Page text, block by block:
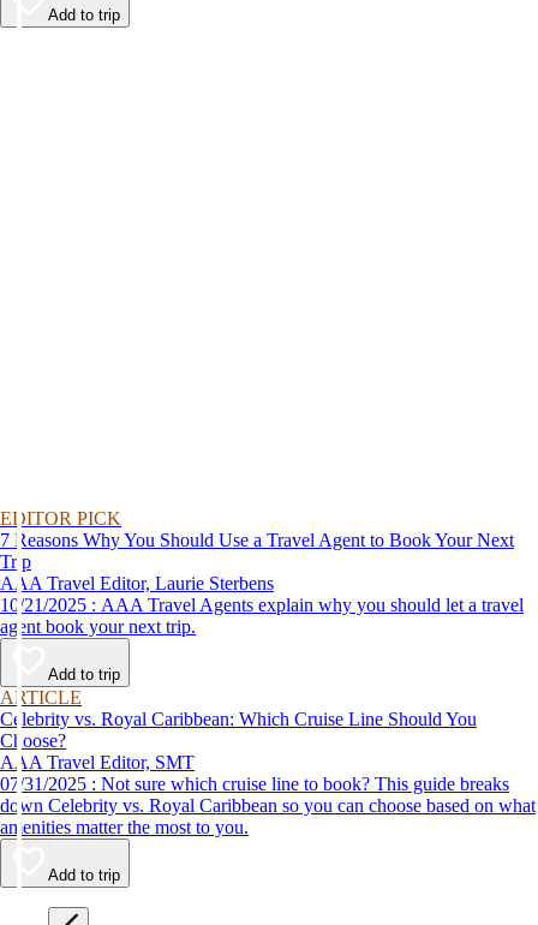
Add to trip
EDITOR PICK
7 Reasons Why You Should Use a Travel Agent to Book Your Next
Trip
AAA Travel Editor, Laurie Sterbens
10/21/2025 : AAA Travel Agents explain why you should let a travel
agent book your next trip.
Add to trip
ARTICLE
Celebrity vs. Royal Caribbean: Which Cruise Line Should You
Choose?
AAA Travel Editor, SMT
07/31/2025 : Not sure which cruise line to book? This guide breaks
down Celebrity vs. Royal Caribbean so you can choose based on what
amenities matter the most to you.
Add to trip